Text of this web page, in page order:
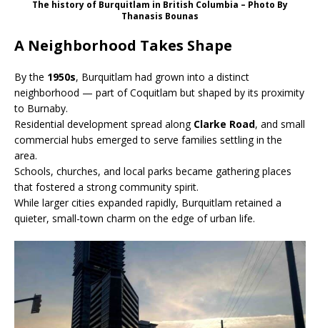
The history of Burquitlam in British Columbia – Photo By
Thanasis Bounas
A Neighborhood Takes Shape
By the 1950s, Burquitlam had grown into a distinct
neighborhood — part of Coquitlam but shaped by its proximity
to Burnaby.
Residential development spread along Clarke Road, and small
commercial hubs emerged to serve families settling in the
area.
Schools, churches, and local parks became gathering places
that fostered a strong community spirit.
While larger cities expanded rapidly, Burquitlam retained a
quieter, small-town charm on the edge of urban life.